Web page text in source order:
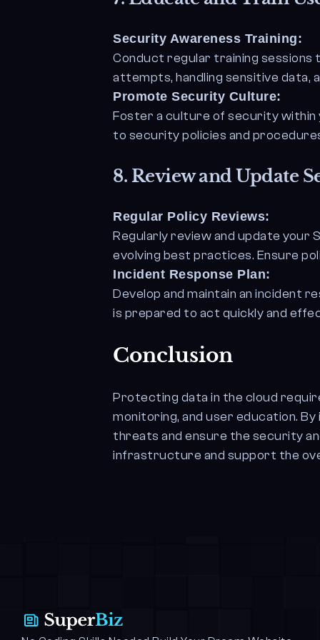
Security Awareness Training:
Conduct regular training sessions
attempts, handling sensitive data,
Promote Security Culture:
Foster a culture of security within
to security policies and
8. Review and Update
Regular Policy Reviews:
Regularly review and update your
evolving best practices. Ensure
Incident Response Plan:
Develop and maintain an incident
is prepared to act quickly and
Conclusion
Protecting data in the cloud
monitoring, and user education.
threats and ensure the security
infrastructure and support the